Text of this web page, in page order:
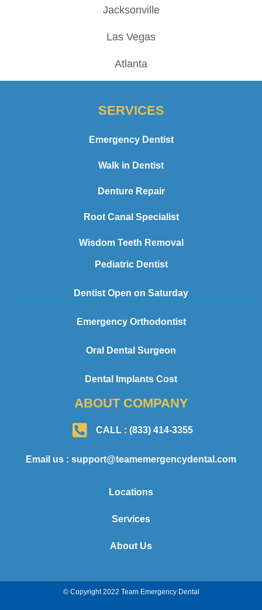
Jacksonville
Las Vegas
Atlanta
SERVICES
Emergency Dentist
Walk in Dentist
Denture Repair
Root Canal Specialist
Wisdom Teeth Removal
Pediatric Dentist
Dentist Open on Saturday
Emergency Orthodontist
Oral Dental Surgeon
Dental Implants Cost
ABOUT COMPANY
CALL : (833) 414-3355
Email us : support@teamemergencydental.com
Locations
Services
About Us
© Copyright 2022 Team Emergency Dental